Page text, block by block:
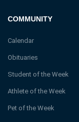
COMMUNITY
Calendar
Obituaries
Student of the Week
Athlete of the Week
Pet of the Week